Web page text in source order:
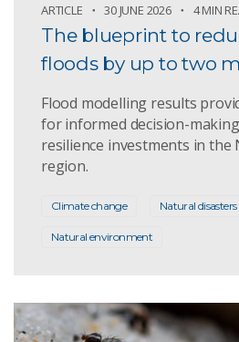
ARTICLE 30 JUNE 2026 4 MIN
The blueprint to
floods by up to two
Flood modelling results
for informed decision-
resilience investments in the
region.
Climate change Natural disasters
Natural environment